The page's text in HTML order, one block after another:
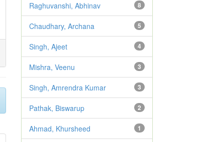
8
Raghuvanshi, Abhinav
5
Chaudhary, Archana
4
Singh, Ajeet
3
Mishra, Veenu
3
Singh, Amrendra Kumar
2
Pathak, Biswarup
1
Ahmad, Khursheed